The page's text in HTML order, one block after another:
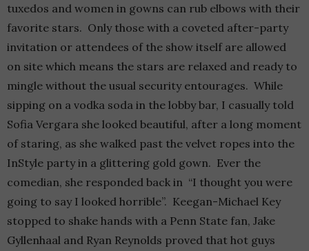
tuxedos and women in gowns can rub elbows with their
favorite stars. Only those with a coveted after-party
invitation or attendees of the show itself are allowed
on site which means the stars are relaxed and ready to
mingle without the usual security entourages. While
sipping on a vodka soda in the lobby bar, I casually told
Sofia Vergara she looked beautiful, after a long moment
of staring, as she walked past the velvet ropes into the
InStyle party in a glittering gold gown. Ever the
comedian, she responded back in “I thought you were
going to say I looked horrible”. Keegan-Michael Key
stopped to shake hands with a Penn State fan, Jake
Gyllenhaal and Ryan Reynolds proved that hot guys